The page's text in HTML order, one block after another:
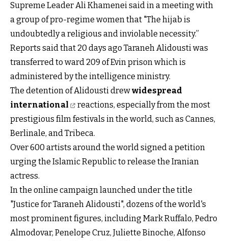
Supreme Leader Ali Khamenei said in a meeting with
a group of pro-regime women that "The hijab is
undoubtedly a religious and inviolable necessity.”
Reports said that 20 days ago Taraneh Alidousti was
transferred to ward 209 of Evin prison which is
administered by the intelligence ministry.
The detention of Alidousti drewwidespread
international
reactions, especially from the most
prestigious film festivals in the world, such as Cannes,
Berlinale, and Tribeca.
Over 600 artists around the world signed a petition
urging the Islamic Republic to release the Iranian
actress.
In the online campaign launched under the title
"Justice for Taraneh Alidousti", dozens of the world's
most prominent figures, including Mark Ruffalo, Pedro
Almodovar, Penelope Cruz, Juliette Binoche, Alfonso